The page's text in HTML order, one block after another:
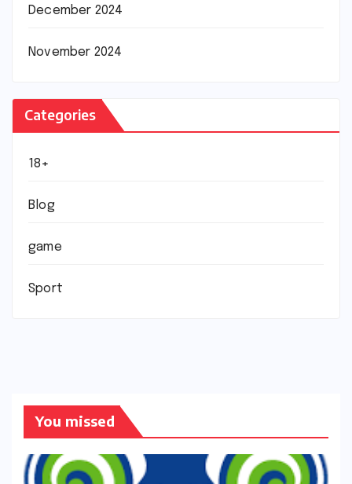
December 2024
November 2024
Categories
18+
Blog
game
Sport
You missed